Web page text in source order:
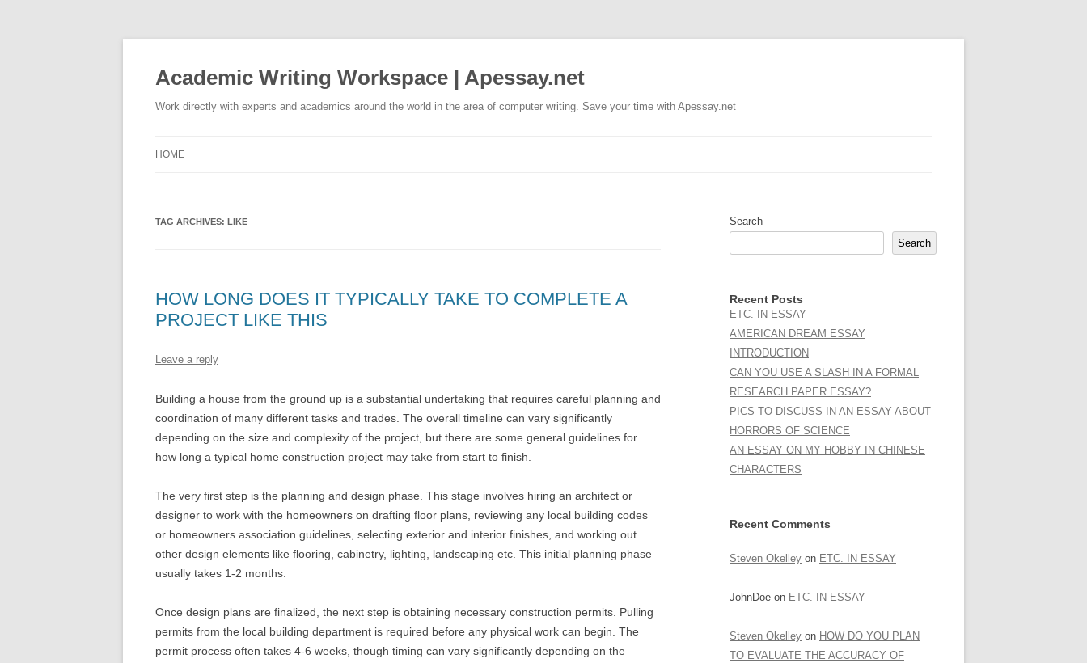
Academic Writing Workspace | Apessay.net
Work directly with experts and academics around the world in the area of computer writing. Save your time with Apessay.net
HOME
TAG ARCHIVES: LIKE
HOW LONG DOES IT TYPICALLY TAKE TO COMPLETE A
PROJECT LIKE THIS
Leave a reply
Building a house from the ground up is a substantial undertaking that requires careful planning and
coordination of many different tasks and trades. The overall timeline can vary significantly
depending on the size and complexity of the project, but there are some general guidelines for
how long a typical home construction project may take from start to finish.
The very first step is the planning and design phase. This stage involves hiring an architect or
designer to work with the homeowners on drafting floor plans, reviewing any local building codes
or homeowners association guidelines, selecting exterior and interior finishes, and working out
other design elements like flooring, cabinetry, lighting, landscaping etc. This initial planning phase
usually takes 1-2 months.
Once design plans are finalized, the next step is obtaining necessary construction permits. Pulling
permits from the local building department is required before any physical work can begin. The
permit process often takes 4-6 weeks, though timing can vary significantly depending on the
Search
Search
Recent Posts
ETC. IN ESSAY
AMERICAN DREAM ESSAY
INTRODUCTION
CAN YOU USE A SLASH IN A FORMAL
RESEARCH PAPER ESSAY?
PICS TO DISCUSS IN AN ESSAY ABOUT
HORRORS OF SCIENCE
AN ESSAY ON MY HOBBY IN CHINESE
CHARACTERS
Recent Comments
Steven Okelley on ETC. IN ESSAY
JohnDoe on ETC. IN ESSAY
Steven Okelley on HOW DO YOU PLAN
TO EVALUATE THE ACCURACY OF